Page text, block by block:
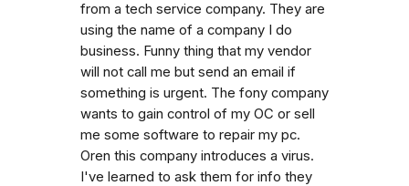
from a tech service company. They are
using the name of a company I do
business. Funny thing that my vendor
will not call me but send an email if
something is urgent. The fony company
wants to gain control of my OC or sell
me some software to repair my pc.
Oren this company introduces a virus.
I've learned to ask them for info they